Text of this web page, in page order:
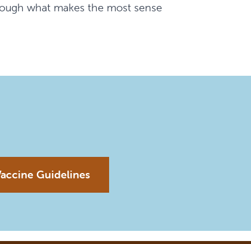
what makes the most sense
Guidelines